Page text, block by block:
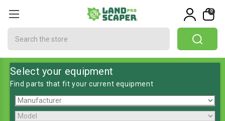
0
Select your equipment
Find parts that fit your current equipment